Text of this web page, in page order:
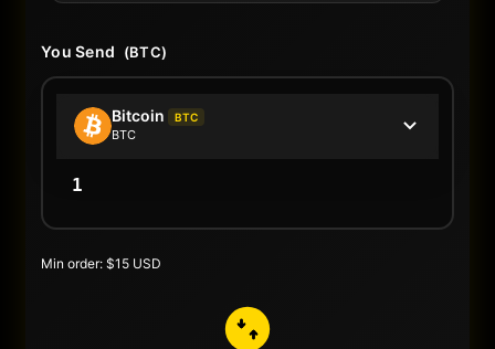
You Send (BTC)
Bitcoin BTC
BTC
Min order: $15 USD